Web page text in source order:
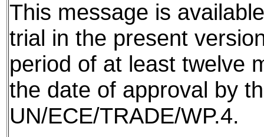
This message is
trial in the present
period of at least twelve
the date of approval by
UN/ECE/TRADE/WP.4.